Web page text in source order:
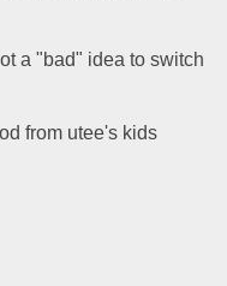
a "bad" idea to switch
from utee's kids